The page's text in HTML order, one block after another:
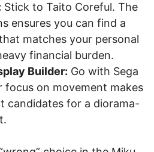
Stick to Taito Coreful. The
ensures you can find a
matches your personal
financial burden.
Builder: Go with Sega
focus on movement makes
candidates for a diorama-